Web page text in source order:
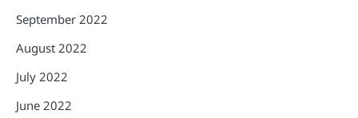
September 2022
August 2022
July 2022
June 2022